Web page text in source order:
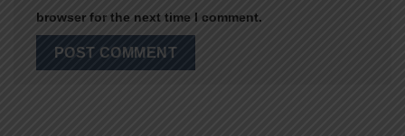
browser for the next time I comment.